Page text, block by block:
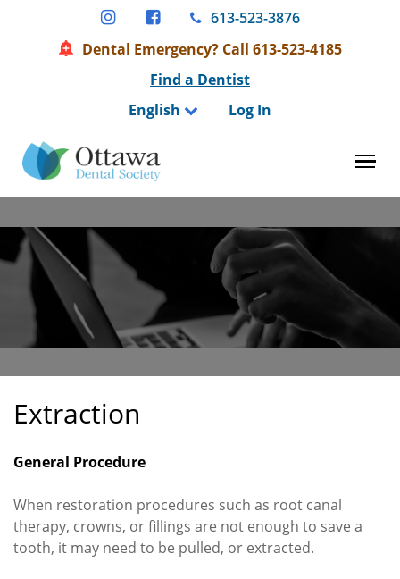
613-523-3876
Dental Emergency? Call 613-523-4185
Find a Dentist
English
Log In
Extraction
General Procedure
When restoration procedures such as root canal
therapy, crowns, or fillings are not enough to save a
tooth, it may need to be pulled, or extracted.